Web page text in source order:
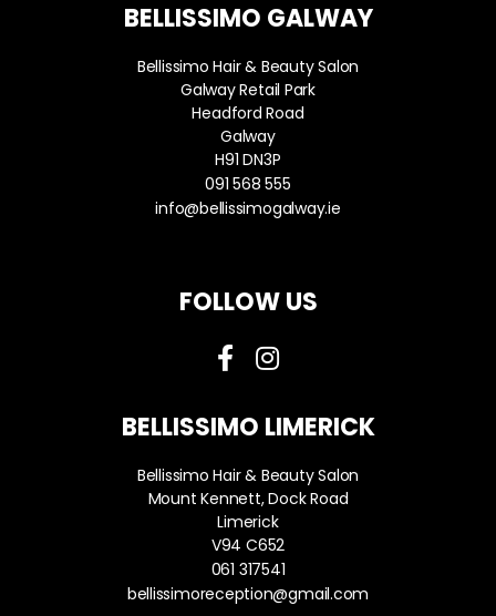
BELLISSIMO GALWAY
Bellissimo Hair & Beauty Salon
Galway Retail Park
Headford Road
Galway
H91 DN3P
091 568 555
info@bellissimogalway.ie
FOLLOW US
BELLISSIMO LIMERICK
Bellissimo Hair & Beauty Salon
Mount Kennett, Dock Road
Limerick
V94 C652
061 317541
bellissimoreception@gmail.com